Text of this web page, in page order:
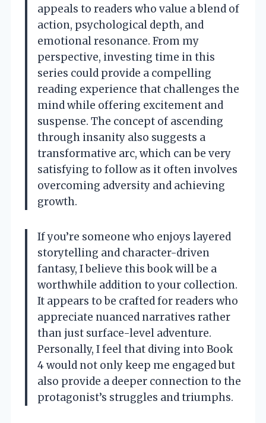
appeals to readers who value a blend of
action, psychological depth, and
emotional resonance. From my
perspective, investing time in this
series could provide a compelling
reading experience that challenges the
mind while offering excitement and
suspense. The concept of ascending
through insanity also suggests a
transformative arc, which can be very
satisfying to follow as it often involves
overcoming adversity and achieving
growth.
If you’re someone who enjoys layered
storytelling and character-driven
fantasy, I believe this book will be a
worthwhile addition to your collection.
It appears to be crafted for readers who
appreciate nuanced narratives rather
than just surface-level adventure.
Personally, I feel that diving into Book
4 would not only keep me engaged but
also provide a deeper connection to the
protagonist’s struggles and triumphs.